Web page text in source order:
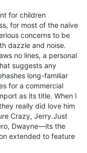
for children
for most of the naïve
concerns to be
dazzle and noise.
no lines, a personal
suggests any
long-familiar
for a commercial
as its title. When I
really did love him
Crazy, Jerry.Just
Dwayne—its the
extended to feature